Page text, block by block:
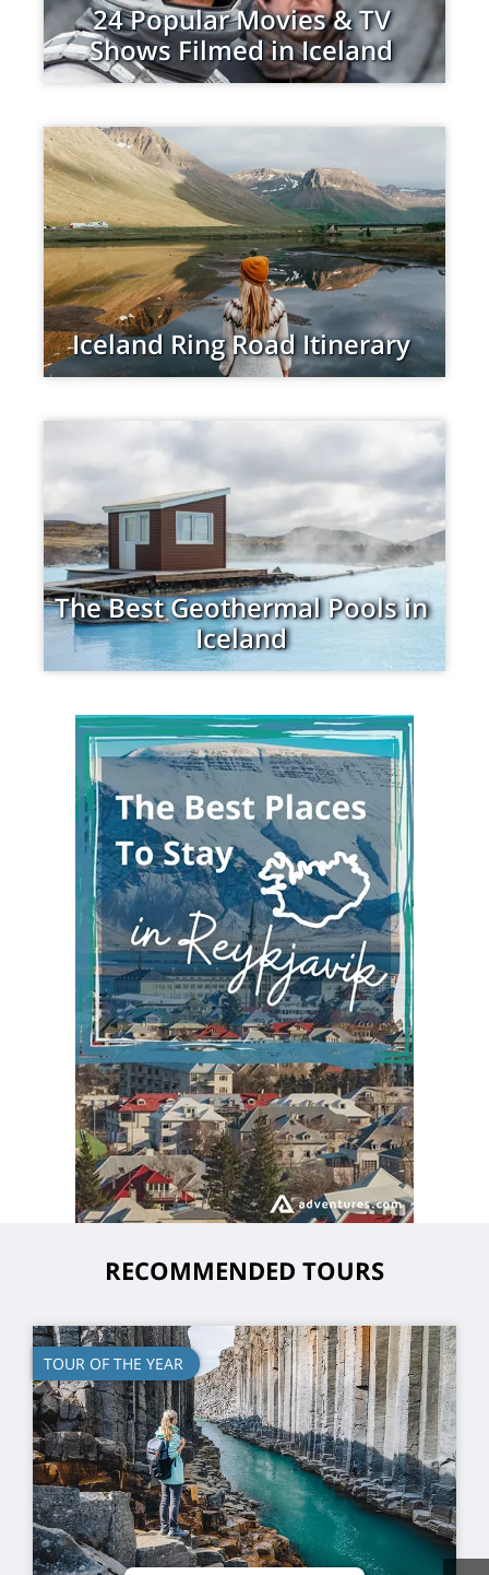
24 Popular Movies & TV
Shows Filmed in Iceland
Iceland Ring Road Itinerary
The Best Geothermal Pools in
Iceland
RECOMMENDED TOURS
TOUR OF THE YEAR